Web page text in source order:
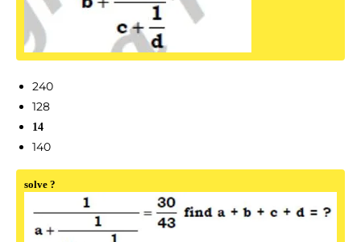
240
128
14
140
solve ?